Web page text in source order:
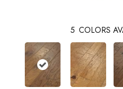
5 COLORS